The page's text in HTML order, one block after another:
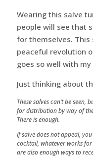
Wearing this salve
people will see that
for themselves. This
peaceful revolution
goes so well with
Just thinking about
These salves can’t be
for distribution by way of
There is enough.
If salve does not appeal,
cocktail, whatever works
are also enough ways to